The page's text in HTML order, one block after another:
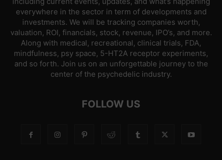
everywhere in the sector in term of developments and
investments. We will be tracking companies worth,
valuation, ROI, financials, stock, revenue, IPO’s, and more.
Along with medical, recreational, clinical trials, FDA,
mindfulness, psy space, 5-HT2A receptor experiments,
and so forth. Join us on an unforgettable journey to the
center of the psychedelic industry.
FOLLOW US